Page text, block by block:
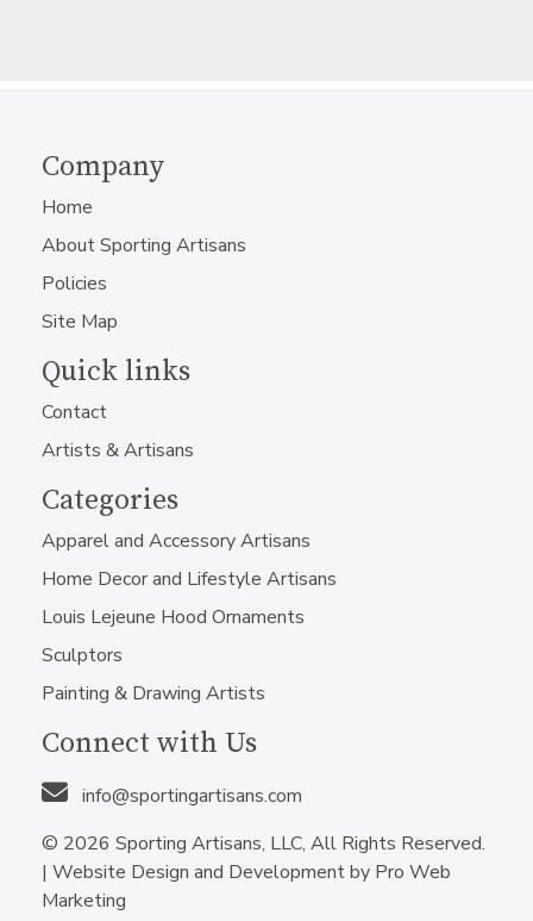
Company
Home
About Sporting Artisans
Policies
Site Map
Quick links
Contact
Artists & Artisans
Categories
Apparel and Accessory Artisans
Home Decor and Lifestyle Artisans
Louis Lejeune Hood Ornaments
Sculptors
Painting & Drawing Artists
Connect with Us
info@sportingartisans.com
© 2026 Sporting Artisans, LLC, All Rights Reserved.
| Website Design and Development by Pro Web
Marketing